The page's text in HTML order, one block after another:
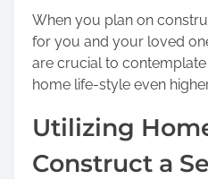
s
t
n
When you plan on
for you and your loved
are crucial to
home life-style even
Utilizing
Construct a